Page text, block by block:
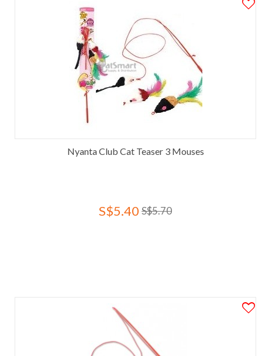
Nyanta Club Cat Teaser 3 Mouses
S$5.40 S$5.70